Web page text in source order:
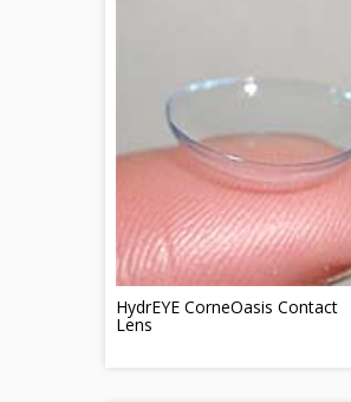
HydrEYE CorneOasis Contact
Lens